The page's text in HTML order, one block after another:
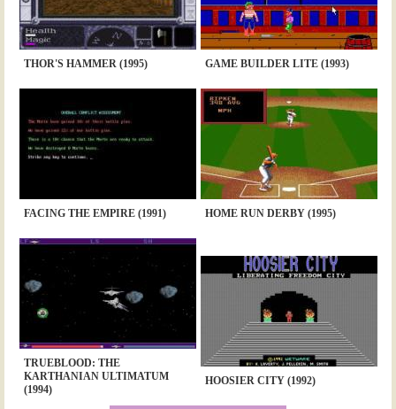
THOR'S HAMMER (1995) GAME BUILDER LITE (1993)
FACING THE EMPIRE (1991) HOME RUN DERBY (1995)
TRUEBLOOD: THE
KARTHANIAN ULTIMATUM
(1994)
HOOSIER CITY (1992)